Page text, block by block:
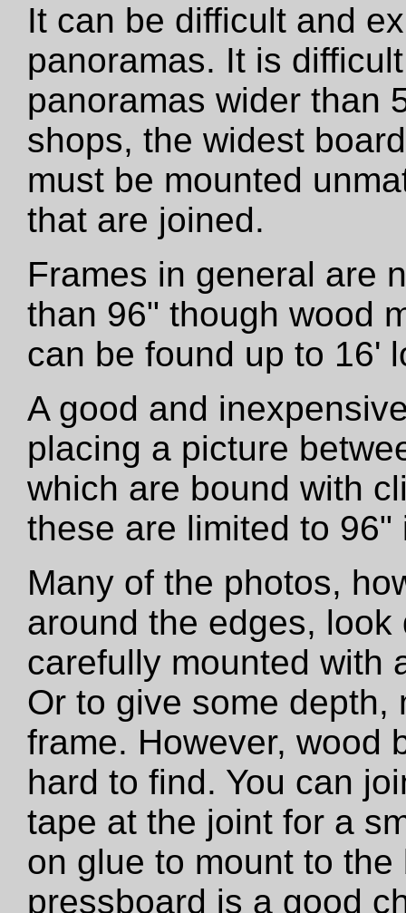
It can be difficult and
panoramas. It is
panoramas wider than
shops, the widest
must be mounted
that are joined.
Frames in general are
than 96" though wood
can be found up to 16'
A good and
placing a picture
which are bound with
these are limited to 96"
Many of the photos,
around the edges,
carefully mounted with
Or to give some depth,
frame. However, wood
hard to find. You can
tape at the joint for a
on glue to mount to
pressboard is a good